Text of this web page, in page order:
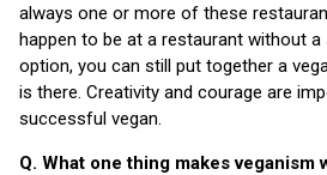
always one or more of these
happen to be at a restaurant without a
option, you can still put together a
is there. Creativity and courage are
successful vegan.
Q. What one thing makes veganism